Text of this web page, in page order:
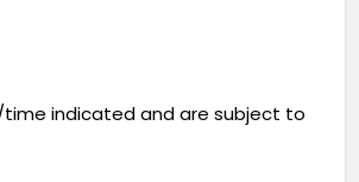
indicated and are subject to